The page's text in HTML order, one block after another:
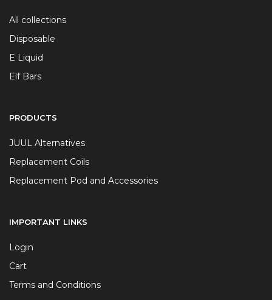
All collections
Disposable
E Liquid
Elf Bars
PRODUCTS
JUUL Alternatives
Replacement Coils
Replacement Pod and Accessories
IMPORTANT LINKS
Login
Cart
Terms and Conditions